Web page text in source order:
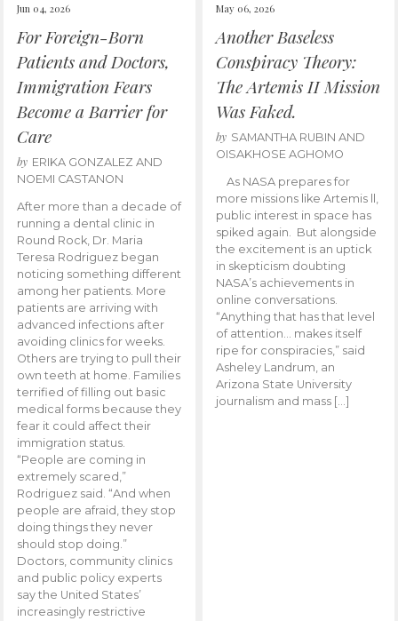
Jun 04, 2026
For Foreign-Born
Patients and Doctors,
Immigration Fears
Become a Barrier for
Care
by ERIKA GONZALEZ AND
NOEMI CASTANON
After more than a decade of
running a dental clinic in
Round Rock, Dr. Maria
Teresa Rodriguez began
noticing something different
among her patients. More
patients are arriving with
advanced infections after
avoiding clinics for weeks.
Others are trying to pull their
own teeth at home. Families
terrified of filling out basic
medical forms because they
fear it could affect their
immigration status.
“People are coming in
extremely scared,”
Rodriguez said. “And when
people are afraid, they stop
doing things they never
should stop doing.”
Doctors, community clinics
and public policy experts
say the United States’
increasingly restrictive
May 06, 2026
Another Baseless
Conspiracy Theory:
The Artemis II Mission
Was Faked.
by SAMANTHA RUBIN AND
OISAKHOSE AGHOMO
As NASA prepares for
more missions like Artemis ll,
public interest in space has
spiked again. But alongside
the excitement is an uptick
in skepticism doubting
NASA’s achievements in
online conversations.
“Anything that has that level
of attention… makes itself
ripe for conspiracies,” said
Asheley Landrum, an
Arizona State University
journalism and mass […]